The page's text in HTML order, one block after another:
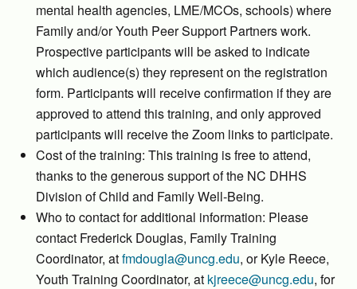
mental health agencies, LME/MCOs, schools) where
Family and/or Youth Peer Support Partners work.
Prospective participants will be asked to indicate
which audience(s) they represent on the registration
form. Participants will receive confirmation if they are
approved to attend this training, and only approved
participants will receive the Zoom links to participate.
Cost of the training: This training is free to attend,
thanks to the generous support of the NC DHHS
Division of Child and Family Well-Being.
Who to contact for additional information: Please
contact Frederick Douglas, Family Training
Coordinator, atfmdougla@uncg.edu, or Kyle Reece,
Youth Training Coordinator, at kjreece@uncg.edu, for